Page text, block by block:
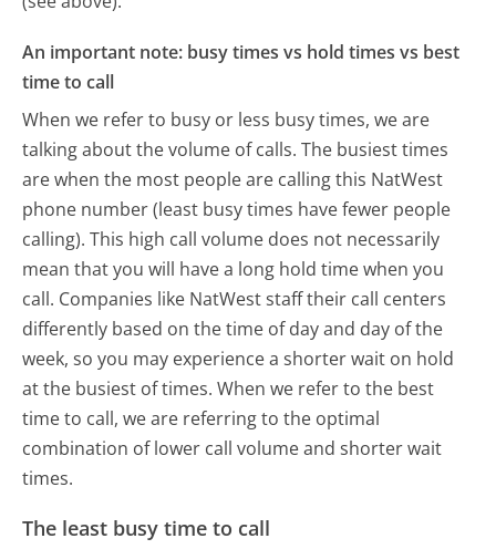
An important note: busy times vs hold times vs best
time to call
When we refer to busy or less busy times, we are
talking about the volume of calls. The busiest times
are when the most people are calling this NatWest
phone number (least busy times have fewer people
calling). This high call volume does not necessarily
mean that you will have a long hold time when you
call. Companies like NatWest staff their call centers
differently based on the time of day and day of the
week, so you may experience a shorter wait on hold
at the busiest of times. When we refer to the best
time to call, we are referring to the optimal
combination of lower call volume and shorter wait
times.
The least busy time to call